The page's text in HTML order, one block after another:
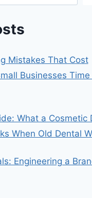
Mistakes That Cost
Businesses Time
What a Cosmetic
When Old Dental
Engineering a